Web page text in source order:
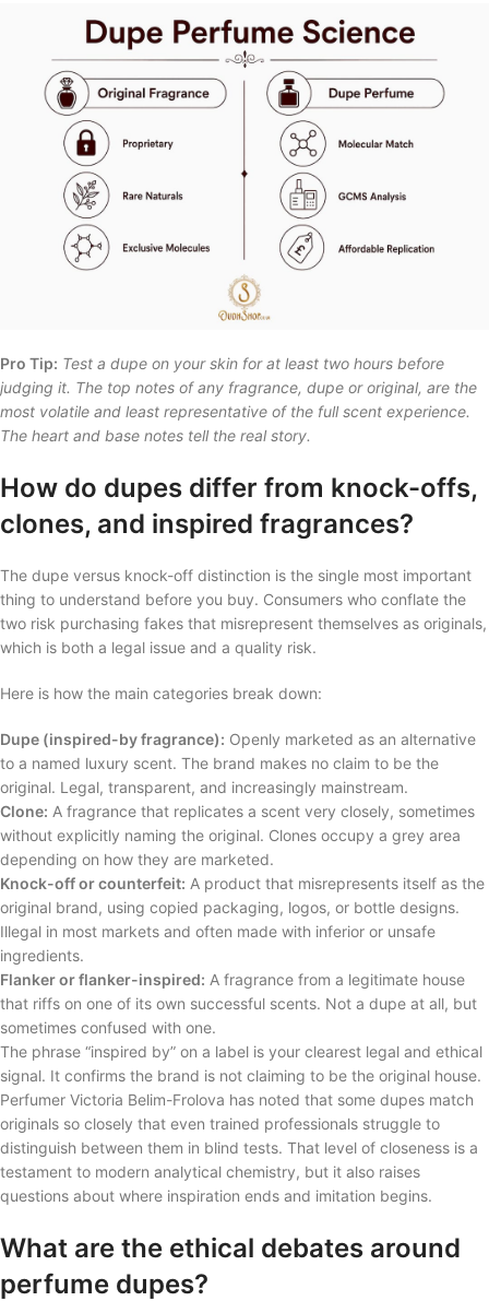
Pro Tip: Test a dupe on your skin for at least two hours before
judging it. The top notes of any fragrance, dupe or original, are the
most volatile and least representative of the full scent experience.
The heart and base notes tell the real story.
How do dupes differ from knock-offs,
clones, and inspired fragrances?
The dupe versus knock-off distinction is the single most important
thing to understand before you buy. Consumers who conflate the
two risk purchasing fakes that misrepresent themselves as originals,
which is both a legal issue and a quality risk.
Here is how the main categories break down:
Dupe (inspired-by fragrance): Openly marketed as an alternative
to a named luxury scent. The brand makes no claim to be the
original. Legal, transparent, and increasingly mainstream.
Clone: A fragrance that replicates a scent very closely, sometimes
without explicitly naming the original. Clones occupy a grey area
depending on how they are marketed.
Knock-off or counterfeit: A product that misrepresents itself as the
original brand, using copied packaging, logos, or bottle designs.
Illegal in most markets and often made with inferior or unsafe
ingredients.
Flanker or flanker-inspired: A fragrance from a legitimate house
that riffs on one of its own successful scents. Not a dupe at all, but
sometimes confused with one.
The phrase “inspired by” on a label is your clearest legal and ethical
signal. It confirms the brand is not claiming to be the original house.
Perfumer Victoria Belim-Frolova has noted that some dupes match
originals so closely that even trained professionals struggle to
distinguish between them in blind tests. That level of closeness is a
testament to modern analytical chemistry, but it also raises
questions about where inspiration ends and imitation begins.
What are the ethical debates around
perfume dupes?